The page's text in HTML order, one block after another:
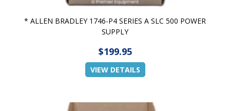
* ALLEN BRADLEY 1746-P4 SERIES A SLC 500 POWER
SUPPLY
$199.95
VIEW DETAILS